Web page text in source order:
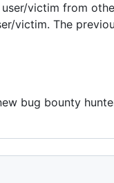
victim from
victim. The
bug bounty